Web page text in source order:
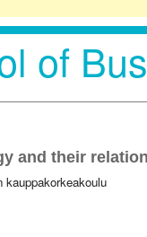
of
and their
kauppakorkeakoulu